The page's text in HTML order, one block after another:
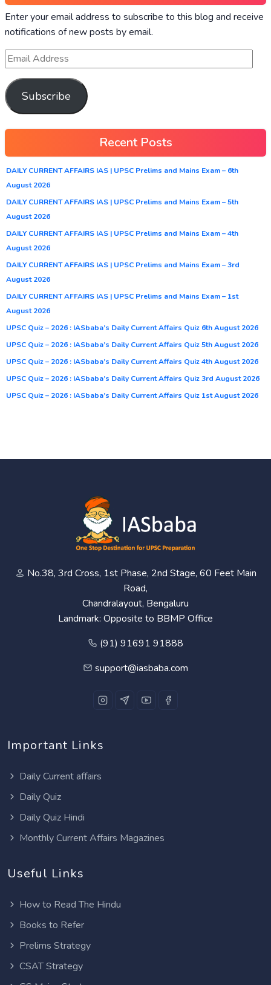
Enter your email address to subscribe to this blog and receive
notifications of new posts by email.
Subscribe
Recent Posts
DAILY CURRENT AFFAIRS IAS | UPSC Prelims and Mains Exam – 6th
August 2026
DAILY CURRENT AFFAIRS IAS | UPSC Prelims and Mains Exam – 5th
August 2026
DAILY CURRENT AFFAIRS IAS | UPSC Prelims and Mains Exam – 4th
August 2026
DAILY CURRENT AFFAIRS IAS | UPSC Prelims and Mains Exam – 3rd
August 2026
DAILY CURRENT AFFAIRS IAS | UPSC Prelims and Mains Exam – 1st
August 2026
UPSC Quiz – 2026 : IASbaba’s Daily Current Affairs Quiz 6th August 2026
UPSC Quiz – 2026 : IASbaba’s Daily Current Affairs Quiz 5th August 2026
UPSC Quiz – 2026 : IASbaba’s Daily Current Affairs Quiz 4th August 2026
UPSC Quiz – 2026 : IASbaba’s Daily Current Affairs Quiz 3rd August 2026
UPSC Quiz – 2026 : IASbaba’s Daily Current Affairs Quiz 1st August 2026
No.38, 3rd Cross, 1st Phase, 2nd Stage, 60 Feet Main
Road,
Chandralayout, Bengaluru
Landmark: Opposite to BBMP Office
(91) 91691 91888
support@iasbaba.com
Important Links
Daily Current affairs
Daily Quiz
Daily Quiz Hindi
Monthly Current Affairs Magazines
Useful Links
How to Read The Hindu
Books to Refer
Prelims Strategy
CSAT Strategy